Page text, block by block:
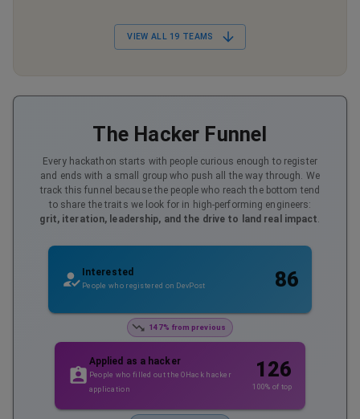
VIEW ALL 19 TEAMS
The Hacker Funnel
Every hackathon starts with people curious enough to register
and ends with a small group who push all the way through. We
track this funnel because the people who reach the bottom tend
to share the traits we look for in high-performing engineers:
grit, iteration, leadership, and the drive to land real impact.
Interested
People who registered on DevPost 86
147% from previous
Applied as a hacker
People who filled out the OHack hacker
application
126
100% of top